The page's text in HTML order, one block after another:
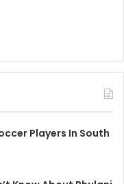
Players In South